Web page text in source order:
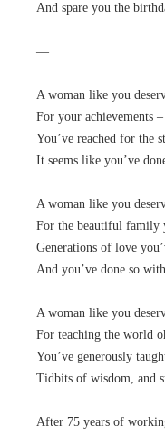
And spare you the
—
A woman like you
For your achievements
You’ve reached for the
It seems like you’ve
A woman like you
For the beautiful family
Generations of love
And you’ve done so
A woman like you
For teaching the world
You’ve generously
Tidbits of wisdom, and
After 75 years of